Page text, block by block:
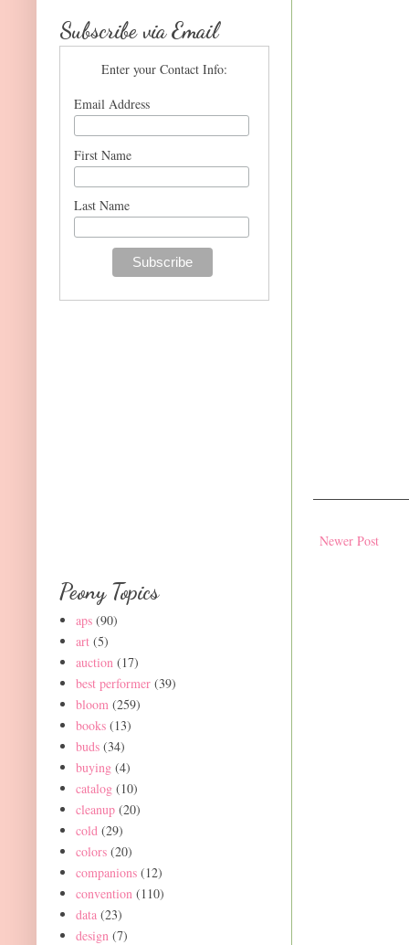
Newer Post
Subscribe via Email
Enter your Contact Info:
Email Address
First Name
Last Name
Peony Topics
aps (90)
art (5)
auction (17)
best performer (39)
bloom (259)
books (13)
buds (34)
buying (4)
catalog (10)
cleanup (20)
cold (29)
colors (20)
companions (12)
convention (110)
data (23)
design (7)